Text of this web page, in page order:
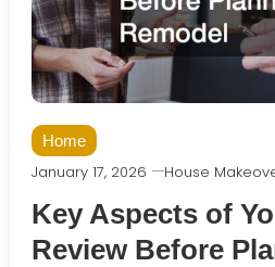
Home
January 17, 2026 House
Key Aspects of
Review Before